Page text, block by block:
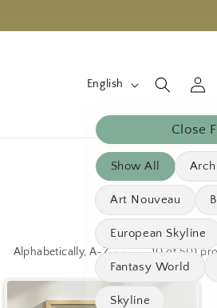
L
e
English
in
Close
Show All
Art Nouveau
European Skyline
Fantasy World
Skyline
10 of 501